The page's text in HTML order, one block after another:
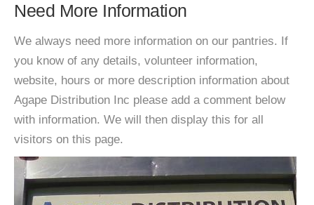
Need More Information
We always need more information on our pantries. If
you know of any details, volunteer information,
website, hours or more description information about
Agape Distribution Inc please add a comment below
with information. We will then display this for all
visitors on this page.